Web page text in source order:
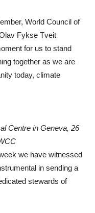
World Council of
Fykse Tveit
for us to stand
together as we are
today, climate
Centre in Geneva, 26
we have witnessed
in sending a
stewards of